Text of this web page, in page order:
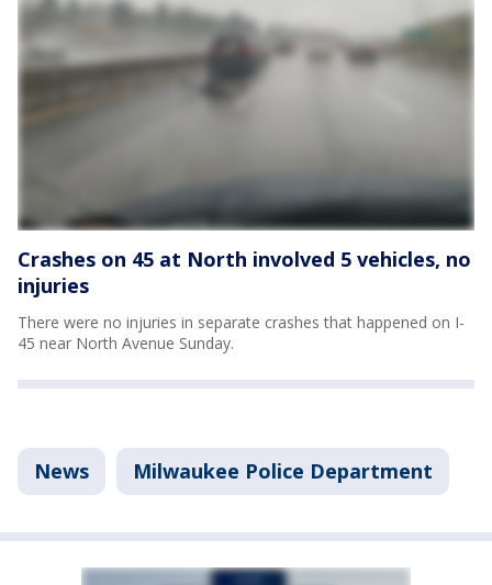
Crashes on 45 at North involved 5 vehicles, no
injuries
There were no injuries in separate crashes that happened on I-
45 near North Avenue Sunday.
News Milwaukee Police Department